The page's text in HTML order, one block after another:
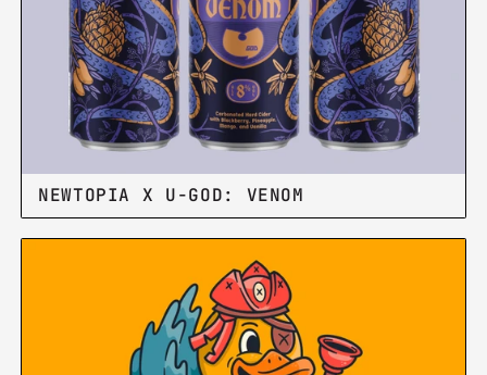
NEWTOPIA X U-GOD: VENOM